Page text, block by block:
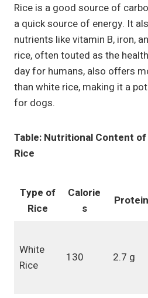
Rice is a good source of
a quick source of energy. It
nutrients like vitamin B, iron,
rice, often touted as the
day for humans, also offers
than white rice, making it a
for dogs.
Table: Nutritional Content
Rice
Type of
Rice
Calorie
s
Protein
White
Rice
130 2.7 g